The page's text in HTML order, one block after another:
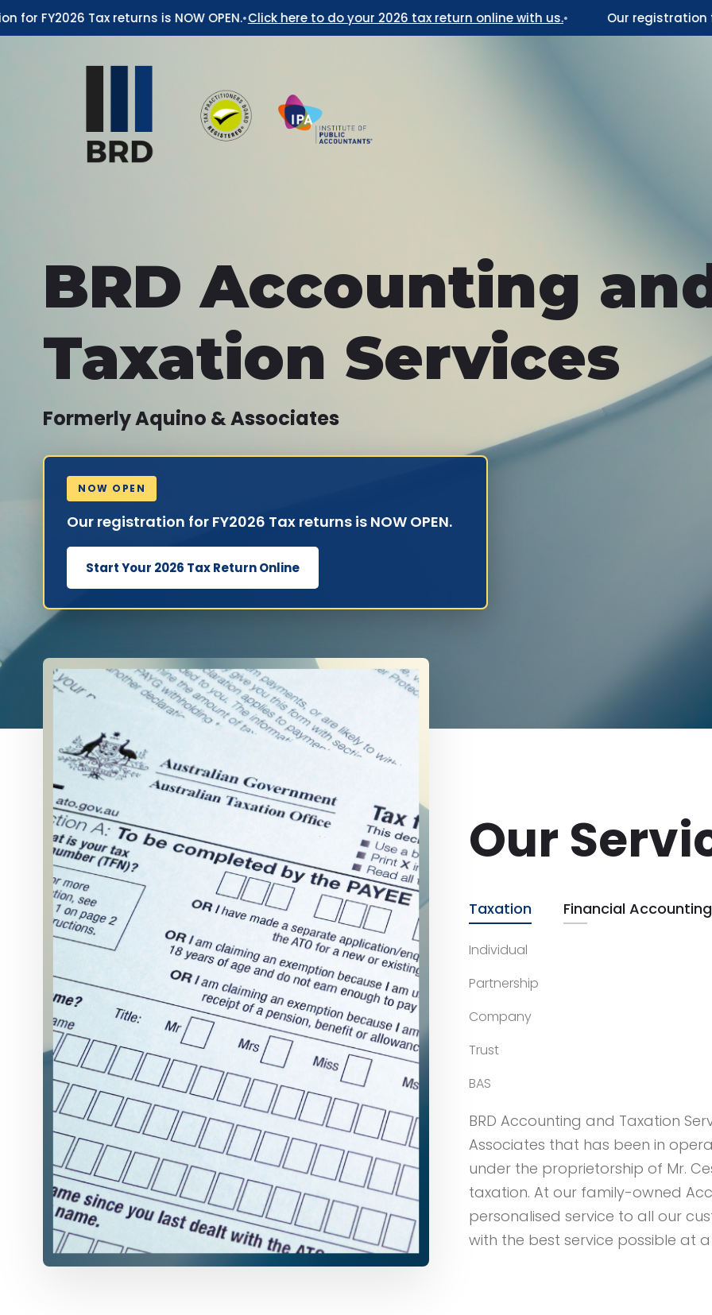
Tax returns is NOW OPEN.•Click here to do your 2026 tax return online with us.• Our registration for
BRD Accounting
Taxation Services
Formerly Aquino & Associates
NOW OPEN
Our registration for FY2026 Tax returns is NOW OPEN.
Start Your 2026 Tax Return Online
Our
Taxation Financial Accounting
Individual
Partnership
Company
Trust
BAS
BRD Accounting and Taxation
Associates that has been in
under the proprietorship of Mr.
taxation. At our family-owned
personalised service to all our
with the best service possible at